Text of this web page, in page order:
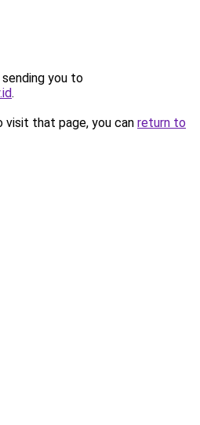
you to
.
that page, you can return to